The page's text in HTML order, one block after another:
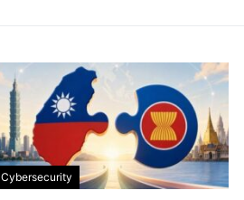
Cybersecurity